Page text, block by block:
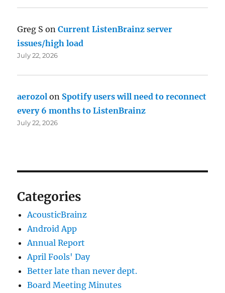
Greg S onCurrent ListenBrainz server
issues/high load
July 22, 2026
aerozol on Spotify users will need to reconnect
every 6 months to ListenBrainz
July 22, 2026
Categories
AcousticBrainz
Android App
Annual Report
April Fools' Day
Better late than never dept.
Board Meeting Minutes